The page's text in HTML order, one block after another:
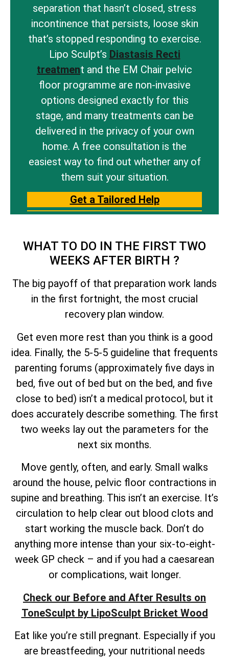
separation that hasn’t closed, stress
incontinence that persists, loose skin
that’s stopped responding to exercise.
Lipo Sculpt’s Diastasis Recti
treatment and the EM Chair pelvic
floor programme are non-invasive
options designed exactly for this
stage, and many treatments can be
delivered in the privacy of your own
home. A free consultation is the
easiest way to find out whether any of
them suit your situation.
Get a Tailored Help
WHAT TO DO IN THE FIRST TWO
WEEKS AFTER BIRTH ?
The big payoff of that preparation work lands
in the first fortnight, the most crucial
recovery plan window.
Get even more rest than you think is a good
idea. Finally, the 5-5-5 guideline that frequents
parenting forums (approximately five days in
bed, five out of bed but on the bed, and five
close to bed) isn’t a medical protocol, but it
does accurately describe something. The first
two weeks lay out the parameters for the
next six months.
Move gently, often, and early. Small walks
around the house, pelvic floor contractions in
supine and breathing. This isn’t an exercise. It’s
circulation to help clear out blood clots and
start working the muscle back. Don’t do
anything more intense than your six-to-eight-
week GP check – and if you had a caesarean
or complications, wait longer.
Check our Before and After Results on
ToneSculpt by LipoSculpt Bricket Wood
Eat like you’re still pregnant. Especially if you
are breastfeeding, your nutritional needs